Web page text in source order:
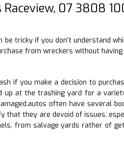
07 3808
tricky if you don’t understand
from wreckers without having
if you make a decision to
up at the trashing yard for a
often have several
they are devoid of issues,
from salvage yards rather of